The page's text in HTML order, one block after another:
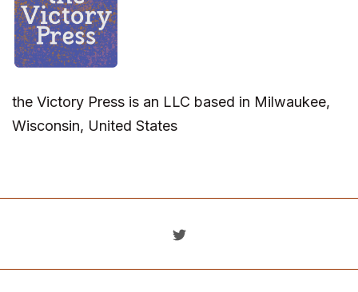
the Victory Press is an LLC based in Milwaukee,
Wisconsin, United States